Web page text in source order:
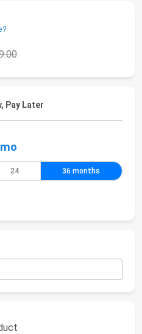
Pay Later
24 36 months